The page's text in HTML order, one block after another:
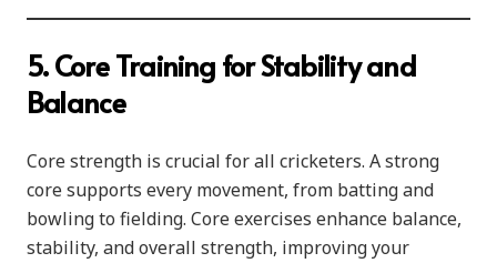
5. Core Training for Stability and
Balance
Core strength is crucial for all cricketers. A strong
core supports every movement, from batting and
bowling to fielding. Core exercises enhance balance,
stability, and overall strength, improving your